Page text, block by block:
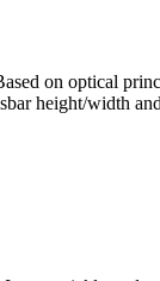
on optical
height/width